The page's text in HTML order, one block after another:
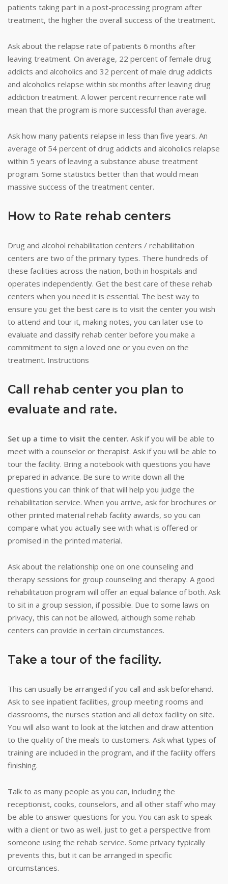
patients taking part in a post-processing program after
treatment, the higher the overall success of the treatment.
Ask about the relapse rate of patients 6 months after
leaving treatment. On average, 22 percent of female drug
addicts and alcoholics and 32 percent of male drug addicts
and alcoholics relapse within six months after leaving drug
addiction treatment. A lower percent recurrence rate will
mean that the program is more successful than average.
Ask how many patients relapse in less than five years. An
average of 54 percent of drug addicts and alcoholics relapse
within 5 years of leaving a substance abuse treatment
program. Some statistics better than that would mean
massive success of the treatment center.
How to Rate rehab centers
Drug and alcohol rehabilitation centers / rehabilitation
centers are two of the primary types. There hundreds of
these facilities across the nation, both in hospitals and
operates independently. Get the best care of these rehab
centers when you need it is essential. The best way to
ensure you get the best care is to visit the center you wish
to attend and tour it, making notes, you can later use to
evaluate and classify rehab center before you make a
commitment to sign a loved one or you even on the
treatment. Instructions
Call rehab center you plan to
evaluate and rate.
Set up a time to visit the center. Ask if you will be able to
meet with a counselor or therapist. Ask if you will be able to
tour the facility. Bring a notebook with questions you have
prepared in advance. Be sure to write down all the
questions you can think of that will help you judge the
rehabilitation service. When you arrive, ask for brochures or
other printed material rehab facility awards, so you can
compare what you actually see with what is offered or
promised in the printed material.
Ask about the relationship one on one counseling and
therapy sessions for group counseling and therapy. A good
rehabilitation program will offer an equal balance of both. Ask
to sit in a group session, if possible. Due to some laws on
privacy, this can not be allowed, although some rehab
centers can provide in certain circumstances.
Take a tour of the facility.
This can usually be arranged if you call and ask beforehand.
Ask to see inpatient facilities, group meeting rooms and
classrooms, the nurses station and all detox facility on site.
You will also want to look at the kitchen and draw attention
to the quality of the meals to customers. Ask what types of
training are included in the program, and if the facility offers
finishing.
Talk to as many people as you can, including the
receptionist, cooks, counselors, and all other staff who may
be able to answer questions for you. You can ask to speak
with a client or two as well, just to get a perspective from
someone using the rehab service. Some privacy typically
prevents this, but it can be arranged in specific
circumstances.